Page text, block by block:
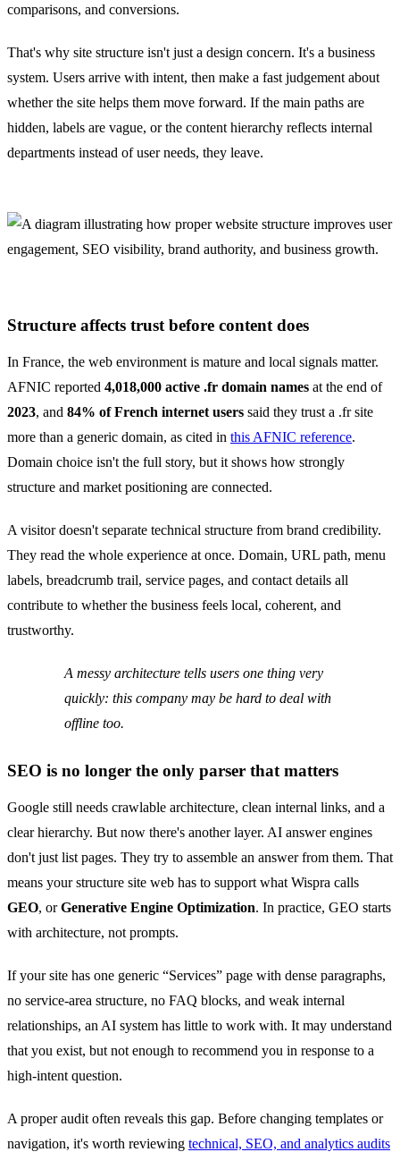
comparisons, and conversions.
That's why site structure isn't just a design concern. It's a business
system. Users arrive with intent, then make a fast judgement about
whether the site helps them move forward. If the main paths are
hidden, labels are vague, or the content hierarchy reflects internal
departments instead of user needs, they leave.
Structure affects trust before content does
In France, the web environment is mature and local signals matter.
AFNIC reported 4,018,000 active .fr domain names at the end of
2023, and 84% of French internet users said they trust a .fr site
more than a generic domain, as cited in this AFNIC reference.
Domain choice isn't the full story, but it shows how strongly
structure and market positioning are connected.
A visitor doesn't separate technical structure from brand credibility.
They read the whole experience at once. Domain, URL path, menu
labels, breadcrumb trail, service pages, and contact details all
contribute to whether the business feels local, coherent, and
trustworthy.
A messy architecture tells users one thing very
quickly: this company may be hard to deal with
offline too.
SEO is no longer the only parser that matters
Google still needs crawlable architecture, clean internal links, and a
clear hierarchy. But now there's another layer. AI answer engines
don't just list pages. They try to assemble an answer from them. That
means your structure site web has to support what Wispra calls
GEO, orGenerative Engine Optimization. In practice, GEO starts
with architecture, not prompts.
If your site has one generic “Services” page with dense paragraphs,
no service-area structure, no FAQ blocks, and weak internal
relationships, an AI system has little to work with. It may understand
that you exist, but not enough to recommend you in response to a
high-intent question.
A proper audit often reveals this gap. Before changing templates or
navigation, it's worth reviewing technical, SEO, and analytics audits